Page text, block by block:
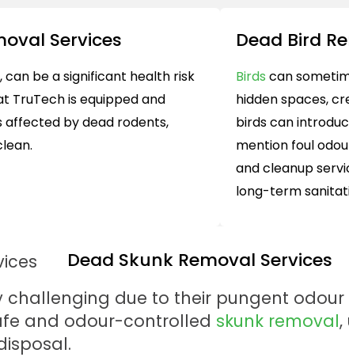
Services
, can be a significant health risk
TruTech is equipped and
affected by dead rodents,
Dead Bird
Birds can
hidden spaces,
birds can
mention foul
and cleanup
long-term
Dead Skunk Removal Services
challenging due to their pungent
and odour-controlled skunk removal,